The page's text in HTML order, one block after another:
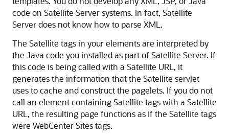
code on Satellite Server systems. In fact, Satellite
Server does not know how to parse XML.
The Satellite tags in your elements are interpreted by
the Java code you installed as part of Satellite Server. If
this code is being called with a Satellite URL, it
generates the information that the Satellite servlet
uses to cache and construct the pagelets. If you do not
call an element containing Satellite tags with a Satellite
URL, the resulting page functions as if the Satellite tags
were WebCenter Sitestags.